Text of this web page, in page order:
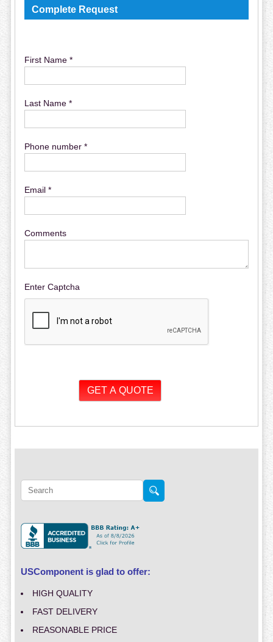
Complete Request
First Name *
Last Name *
Phone number *
Email *
Comments
Enter Captcha
USComponent is glad to offer:
HIGH QUALITY
FAST DELIVERY
REASONABLE PRICE